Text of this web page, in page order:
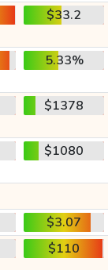
$33.2
5.33%
$1378
$1080
$3.07
$110